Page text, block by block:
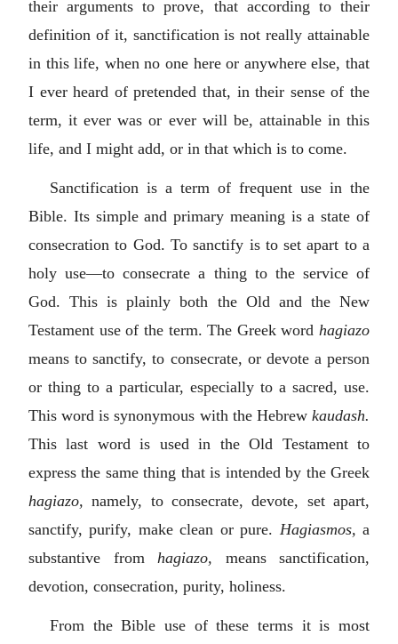
their arguments to prove, that according to their
definition of it, sanctification is not really attainable
in this life, when no one here or anywhere else, that
I ever heard of pretended that, in their sense of the
term, it ever was or ever will be, attainable in this
life, and I might add, or in that which is to come.
Sanctification is a term of frequent use in the
Bible. Its simple and primary meaning is a state of
consecration to God. To sanctify is to set apart to a
holy use—to consecrate a thing to the service of
God. This is plainly both the Old and the New
Testament use of the term. The Greek word hagiazo
means to sanctify, to consecrate, or devote a person
or thing to a particular, especially to a sacred, use.
This word is synonymous with the Hebrew kaudash.
This last word is used in the Old Testament to
express the same thing that is intended by the Greek
hagiazo,namely, to consecrate, devote, set apart,
sanctify, purify, make clean or pure. Hagiasmos,a
substantive from hagiazo, means sanctification,
devotion, consecration, purity, holiness.
From the Bible use of these terms it is most